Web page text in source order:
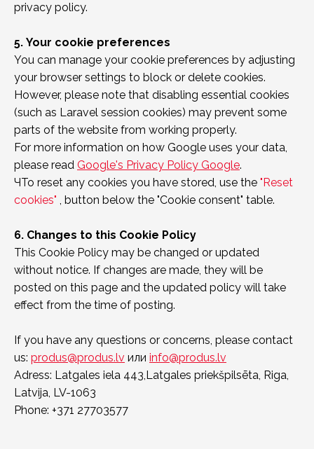
privacy policy.
5. Your cookie preferences
You can manage your cookie preferences by adjusting
your browser settings to block or delete cookies.
However, please note that disabling essential cookies
(such as Laravel session cookies) may prevent some
parts of the website from working properly.
For more information on how Google uses your data,
please read Google's Privacy Policy Google.
ЧTo reset any cookies you have stored, use the "Reset
cookies" , button below the "Cookie consent" table.
6. Changes to this Cookie Policy
This Cookie Policy may be changed or updated
without notice. If changes are made, they will be
posted on this page and the updated policy will take
effect from the time of posting.
If you have any questions or concerns, please contact
us: produs@produs.lv или info@produs.lv
Adress: Latgales iela 443,Latgales priekšpilsēta, Riga,
Latvija, LV-1063
Phone: +371 27703577